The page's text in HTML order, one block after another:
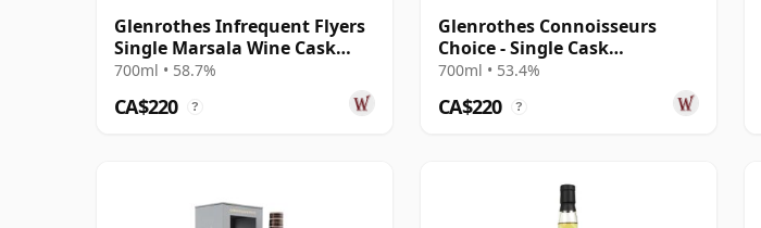
Glenrothes Infrequent Flyers
Single Marsala Wine Cask
#6345 2009 12 Year Old
700ml • 58.7%
CA$220 ?
Glenrothes Connoisseurs
Choice - Single Cask
#19602402 2009 14 Year Old
700ml • 53.4%
CA$220 ?